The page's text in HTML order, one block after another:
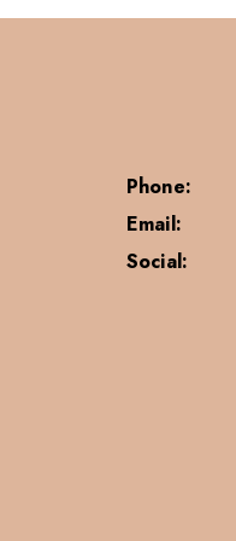
Phone:
Email:
Social: